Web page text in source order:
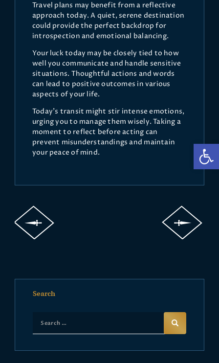
Travel plans may benefit from a reflective
approach today. A quiet, serene destination
could provide the perfect backdrop for
introspection and emotional balancing.
Your luck today may be closely tied to how
well you communicate and handle sensitive
situations. Thoughtful actions and words
can lead to positive outcomes in various
aspects of your life.
Today's transit might stir intense emotions,
urging you to manage them wisely. Taking a
moment to reflect before acting can
prevent misunderstandings and maintain
your peace of mind.
Search